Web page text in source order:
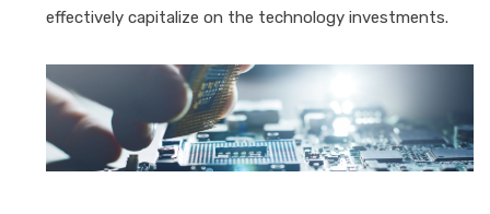
effectively capitalize on the technology investments.